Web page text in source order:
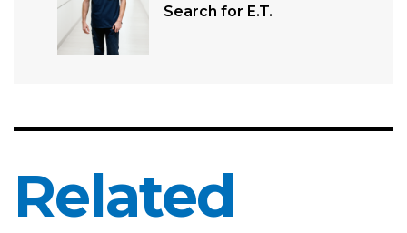
Search for E.T.
Related